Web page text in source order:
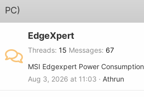
PC)
EdgeXpert
Threads 15 Messages 67
MSI Edgexpert Power Consumption
Aug 3, 2026 at 11:03
Athrun